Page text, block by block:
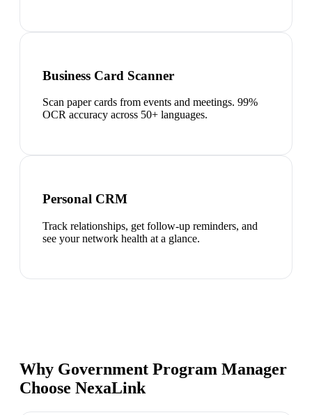
Business Card Scanner
Scan paper cards from events and meetings. 99%
OCR accuracy across 50+ languages.
Personal CRM
Track relationships, get follow-up reminders, and
see your network health at a glance.
Why Government Program Manager
Choose NexaLink